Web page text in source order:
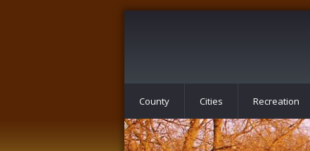
County Cities Recreation